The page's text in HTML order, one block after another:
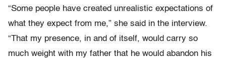
“Some people have created unrealistic expectations of
what they expect from me,” she said in the interview.
“That my presence, in and of itself, would carry so
much weight with my father that he would abandon his